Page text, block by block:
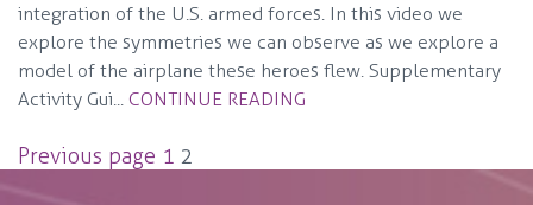
integration of the U.S. armed forces. In this video we
explore the symmetries we can observe as we explore a
model of the airplane these heroes flew. Supplementary
Activity Gui... CONTINUE READING
Posts
Previous page 1 2